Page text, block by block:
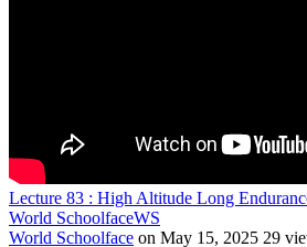
Lecture 83 : High Altitude Long
World SchoolfaceWS
World Schoolface on May 15, 2025 29